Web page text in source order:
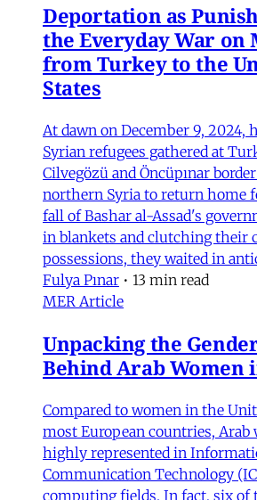
Deportation as
the Everyday War on
from Turkey to the
States
At dawn on December 9, 2024,
Syrian refugees gathered at
Cilvegözü and Öncüpınar
northern Syria to return home
fall of Bashar al-Assad's
in blankets and clutching their
possessions, they waited in
Fulya Pınar • 13 min read
MER Article
Unpacking the
Behind Arab Women
Compared to women in the
most European countries, Arab
highly represented in
Communication Technology
computing fields. In fact, six of